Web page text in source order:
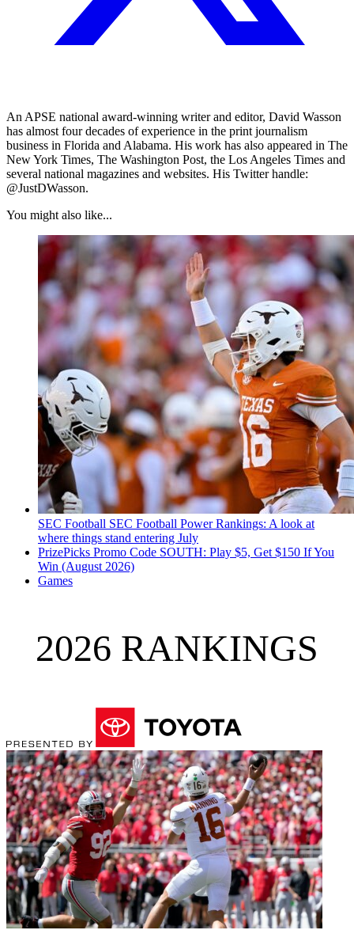
An APSE national award-winning writer and editor, David Wasson
has almost four decades of experience in the print journalism
business in Florida and Alabama. His work has also appeared in The
New York Times, The Washington Post, the Los Angeles Times and
several national magazines and websites. His Twitter handle:
@JustDWasson.
You might also like...
SEC Football SEC Football Power Rankings: A look at
where things stand entering July
PrizePicks Promo Code SOUTH: Play $5, Get $150 If You
Win (August 2026)
Games
2026 RANKINGS